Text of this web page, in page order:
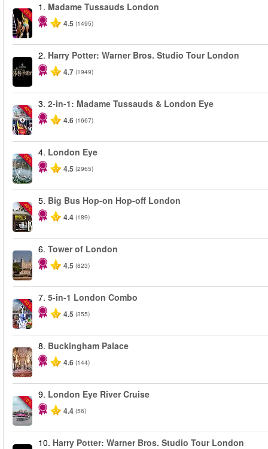
-25%
1. Madame Tussauds London
4.5 (1495)
2. Harry Potter: Warner Bros. Studio Tour London
4.7 (1949)
-40%
3. 2-in-1: Madame Tussauds & London Eye
4.6 (1667)
-25%
4. London Eye
4.5 (2965)
-40%
5. Big Bus Hop-on Hop-off London
4.4 (189)
6. Tower of London
4.5 (823)
-60%
7. 5-in-1 London Combo
4.5 (355)
8. Buckingham Palace
4.6 (144)
-10%
9. London Eye River Cruise
4.4 (56)
10. Harry Potter: Warner Bros. Studio Tour London